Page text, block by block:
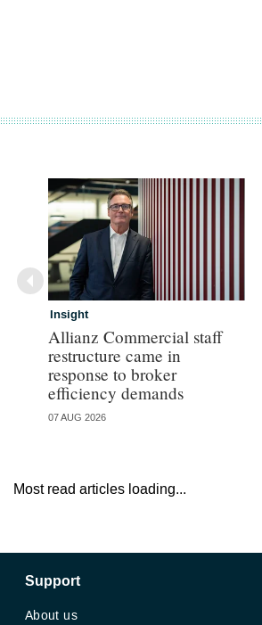
Insight
Allianz Commercial staff
restructure came in
response to broker
efficiency demands
07 AUG 2026
Most read articles loading...
Support
About us